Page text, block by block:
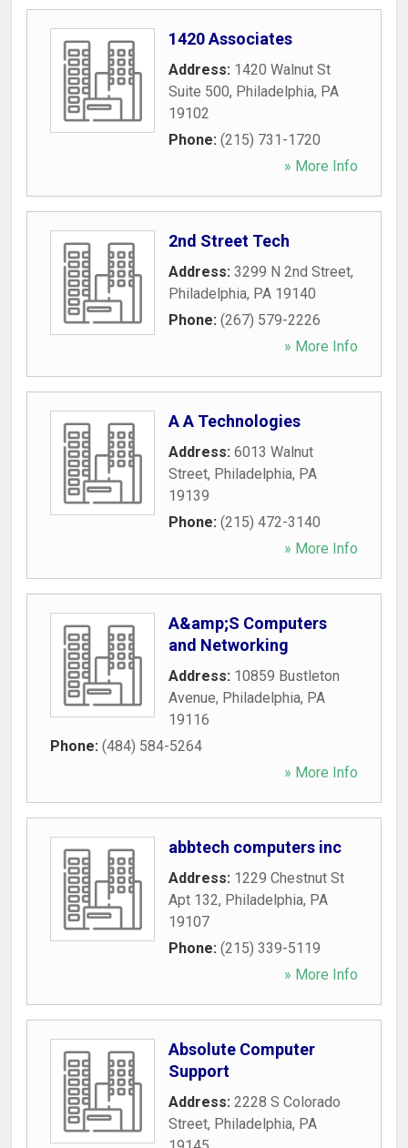
1420 Associates
Address: 1420 Walnut St
Suite 500, Philadelphia, PA
19102
Phone: (215) 731-1720
» More Info
2nd Street Tech
Address: 3299 N 2nd Street,
Philadelphia, PA 19140
Phone: (267) 579-2226
» More Info
A A Technologies
Address: 6013 Walnut
Street, Philadelphia, PA
19139
Phone: (215) 472-3140
» More Info
A&amp;S Computers
and Networking
Address: 10859 Bustleton
Avenue, Philadelphia, PA
19116
Phone: (484) 584-5264
» More Info
abbtech computers inc
Address: 1229 Chestnut St
Apt 132, Philadelphia, PA
19107
Phone: (215) 339-5119
» More Info
Absolute Computer
Support
Address: 2228 S Colorado
Street, Philadelphia, PA